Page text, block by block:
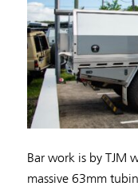
Bar work is by TJM
massive 63mm